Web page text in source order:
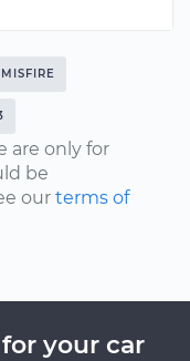
MISFIRE
are only for
be
our terms of
your car